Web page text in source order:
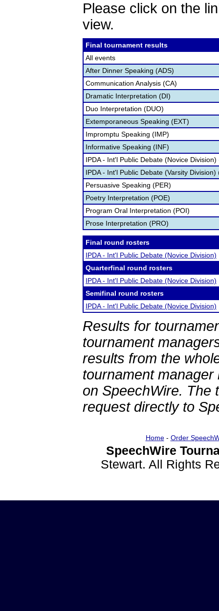
Please click on the
view.
Final tournament results
All events
After Dinner Speaking (ADS)
Communication Analysis (CA)
Dramatic Interpretation (DI)
Duo Interpretation (DUO)
Extemporaneous Speaking (EXT)
Impromptu Speaking (IMP)
Informative Speaking (INF)
IPDA - Int'l Public Debate (Novice Division)
IPDA - Int'l Public Debate (Varsity Division)
Persuasive Speaking (PER)
Poetry Interpretation (POE)
Program Oral Interpretation (POI)
Prose Interpretation (PRO)
Final round rosters
IPDA - Int'l Public Debate (Novice Division)
Quarterfinal round rosters
IPDA - Int'l Public Debate (Novice Division)
Semifinal round rosters
IPDA - Int'l Public Debate (Novice Division)
Results for
tournament
results from the
tournament
on SpeechWire. The
request directly to
Home- Order
SpeechWire
Stewart. All Rights